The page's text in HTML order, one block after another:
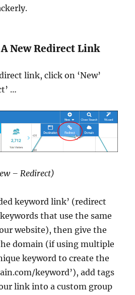
New Redirect Link
link, click on ‘New’
…
– Redirect)
keyword link’ (redirect
that use the same
website), then give the
domain (if using multiple
keyword to create the
keyword’), add tags
link into a custom group